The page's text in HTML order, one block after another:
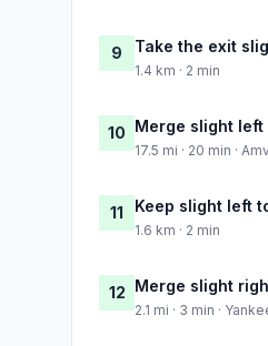
9 Take the exit
1.4 km · 2 min
10 Merge slight left
17.5 mi · 20 min ·
11 Keep slight left
1.6 km · 2 min
12 Merge slight
2.1 mi · 3 min ·